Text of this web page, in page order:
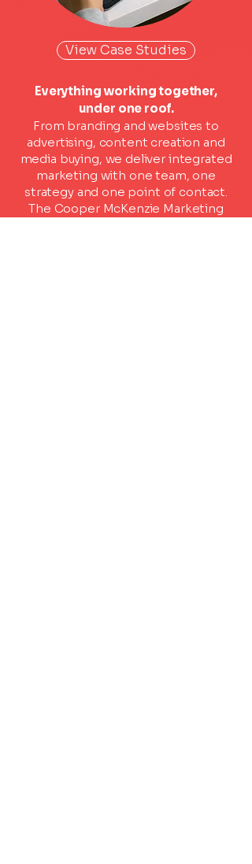
View Case Studies
Everything working together,
under one roof.
From branding and websites to
advertising, content creation and
media buying, we deliver integrated
marketing with one team, one
strategy and one point of contact.
The Cooper McKenzie Marketing